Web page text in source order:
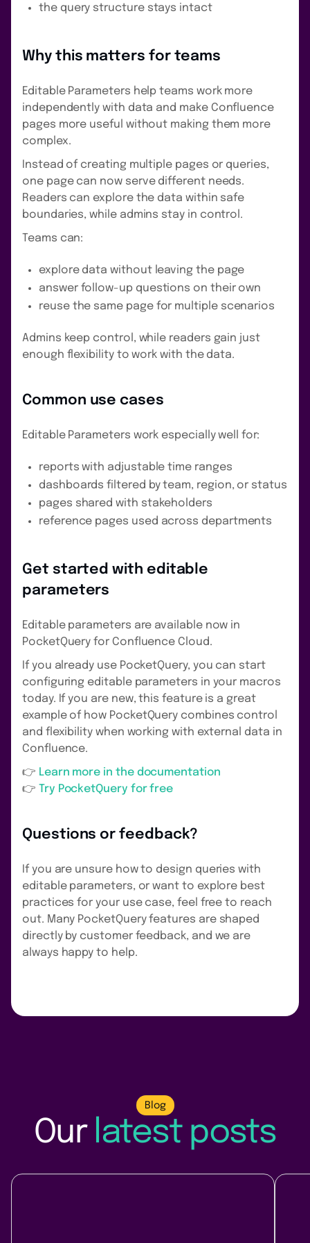
the query structure stays intact
Why this matters for teams
Editable Parameters help teams work more
independently with data and make Confluence
pages more useful without making them more
complex.
Instead of creating multiple pages or queries,
one page can now serve different needs.
Readers can explore the data within safe
boundaries, while admins stay in control.
Teams can:
explore data without leaving the page
answer follow-up questions on their own
reuse the same page for multiple scenarios
Admins keep control, while readers gain just
enough flexibility to work with the data.
Common use cases
Editable Parameters work especially well for:
reports with adjustable time ranges
dashboards filtered by team, region, or status
pages shared with stakeholders
reference pages used across departments
Get started with editable
parameters
Editable parameters are available now in
PocketQuery for Confluence Cloud.
If you already use PocketQuery, you can start
configuring editable parameters in your macros
today. If you are new, this feature is a great
example of how PocketQuery combines control
and flexibility when working with external data in
Confluence.
👉 Learn more in the documentation
👉 Try PocketQuery for free
Questions or feedback?
If you are unsure how to design queries with
editable parameters, or want to explore best
practices for your use case, feel free to reach
out. Many PocketQuery features are shaped
directly by customer feedback, and we are
always happy to help.
Blog
Our latest posts